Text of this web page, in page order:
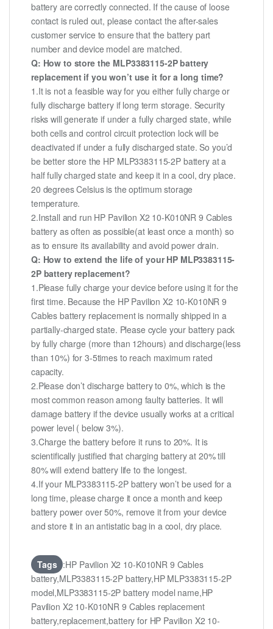
battery are correctly connected. If the cause of loose
contact is ruled out, please contact the after-sales
customer service to ensure that the battery part
number and device model are matched.
Q: How to store the MLP3383115-2P battery
replacement if you won’t use it for a long time?
1.It is not a feasible way for you either fully charge or
fully discharge battery if long term storage. Security
risks will generate if under a fully charged state, while
both cells and control circuit protection lock will be
deactivated if under a fully discharged state. So you’d
be better store the HP MLP3383115-2P battery at a
half fully charged state and keep it in a cool, dry place.
20 degrees Celsius is the optimum storage
temperature.
2.Install and run HP Pavilion X2 10-K010NR 9 Cables
battery as often as possible(at least once a month) so
as to ensure its availability and avoid power drain.
Q: How to extend the life of your HP MLP3383115-
2P battery replacement?
1.Please fully charge your device before using it for the
first time. Because the HP Pavilion X2 10-K010NR 9
Cables battery replacement is normally shipped in a
partially-charged state. Please cycle your battery pack
by fully charge (more than 12hours) and discharge(less
than 10%) for 3-5times to reach maximum rated
capacity.
2.Please don’t discharge battery to 0%, which is the
most common reason among faulty batteries. It will
damage battery if the device usually works at a critical
power level ( below 3%).
3.Charge the battery before it runs to 20%. It is
scientifically justified that charging battery at 20% till
80% will extend battery life to the longest.
4.If your MLP3383115-2P battery won’t be used for a
long time, please charge it once a month and keep
battery power over 50%, remove it from your device
and store it in an antistatic bag in a cool, dry place.
Tags :HP Pavilion X2 10-K010NR 9 Cables
battery,MLP3383115-2P battery,HP MLP3383115-2P
model,MLP3383115-2P battery model name,HP
Pavilion X2 10-K010NR 9 Cables replacement
battery,replacement,battery for HP Pavilion X2 10-